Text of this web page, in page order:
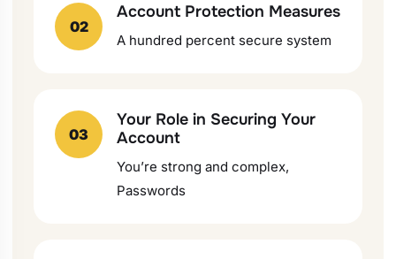
02
Account Protection Measures
A hundred percent secure system
03
Your Role in Securing Your
Account
You’re strong and complex,
Passwords